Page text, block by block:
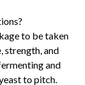
to be taken
strength, and
and
to pitch.